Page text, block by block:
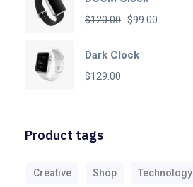
$120.00 Original
was:
$99.00
Dark Clock
$129.00
Product tags
Creative Shop Technology